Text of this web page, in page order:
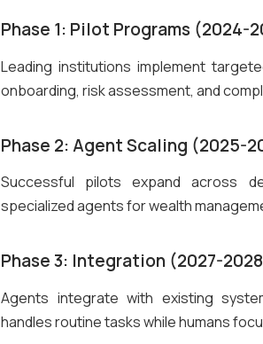
Phase 1: Pilot Programs (2024-
Leading institutions implement
onboarding, risk assessment, and
Phase 2: Agent Scaling (2025-
Successful pilots expand across
specialized agents for wealth
Phase 3: Integration (2027-
Agents integrate with existing
handles routine tasks while humans